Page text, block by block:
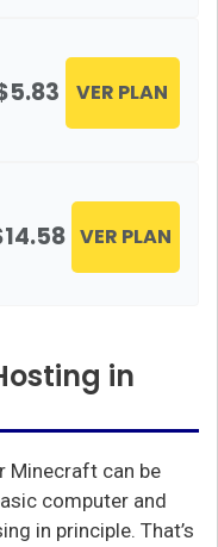
VER PLAN
VER PLAN
in
Minecraft can be
computer and
in principle. That’s